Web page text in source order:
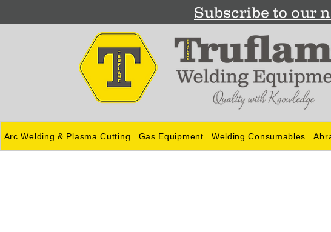
Subscribe to our
Arc Welding & Plasma Cutting Gas Equipment Welding Consumables